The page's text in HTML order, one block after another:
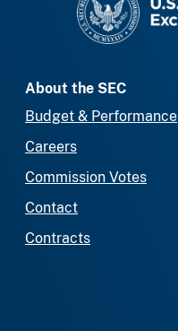
About the SEC
Budget & Performance
Careers
Commission Votes
Contact
Contracts